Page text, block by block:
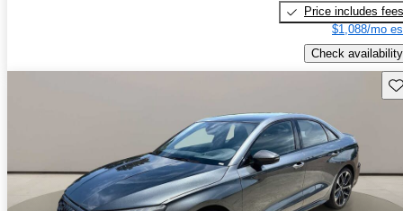
Price includes fees
$1,088/mo
Check availability